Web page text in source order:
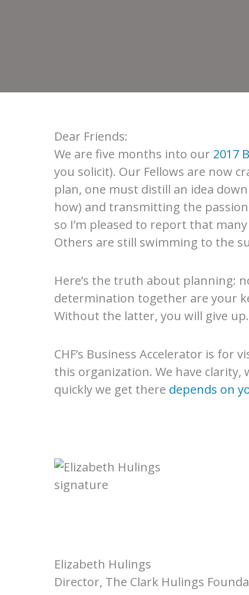
Dear Friends:
We are five months into our 2017
you solicit). Our Fellows are now
plan, one must distill an idea
how) and transmitting the
so I’m pleased to report that
Others are still swimming to the
Here’s the truth about planning:
determination together are your
Without the latter, you will give
CHF’s Business Accelerator is for
this organization. We have clarity,
quickly we get there depends on
Elizabeth Hulings
Director, The Clark Hulings